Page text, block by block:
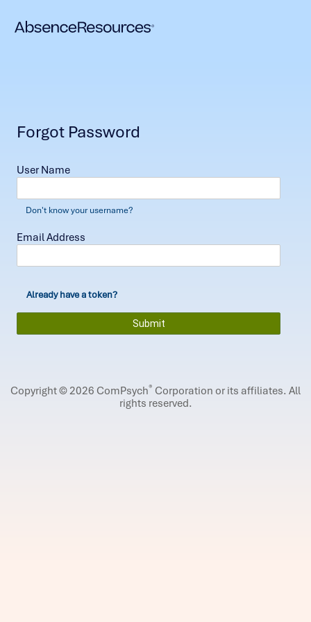
Forgot Password
User Name
Don't know your username?
Email Address
Already have a token?
Copyright © 2026 ComPsych® Corporation or its affiliates. All
rights reserved.